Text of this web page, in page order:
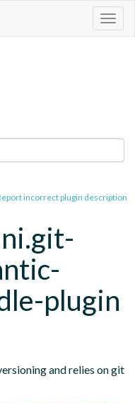
incorrect plugin description
plugin
and relies on git